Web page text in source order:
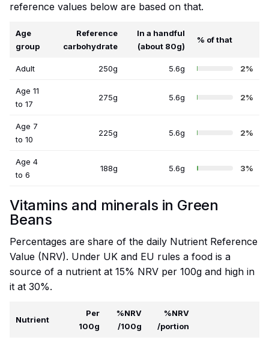
reference values below are based on that.
Age
group
Reference
carbohydrate
In a handful
(about 80g)
% of that
Adult 250g 5.6g 2%
Age 11
to 17
275g 5.6g 2%
Age 7
to 10
225g 5.6g 2%
Age 4
to 6
188g 5.6g 3%
Vitamins and minerals in Green
Beans
Percentages are share of the daily Nutrient Reference
Value (NRV). Under UK and EU rules a food is a
source of a nutrient at 15% NRV per 100g and high in
it at 30%.
Nutrient
Per
100g
%NRV
/100g
%NRV
/portion